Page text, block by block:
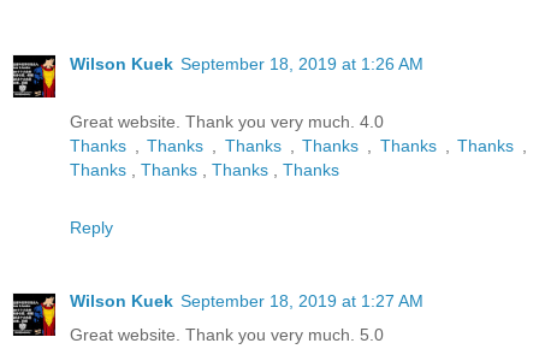
Wilson Kuek September 18, 2019 at 1:26 AM
Great website. Thank you very much. 4.0
Thanks
,Thanks Thanks ,Thanks Thanks ,Thanks
Thanks
Thanks Thanks Thanks
Reply
Wilson Kuek September 18, 2019 at 1:27 AM
Great website. Thank you very much. 5.0